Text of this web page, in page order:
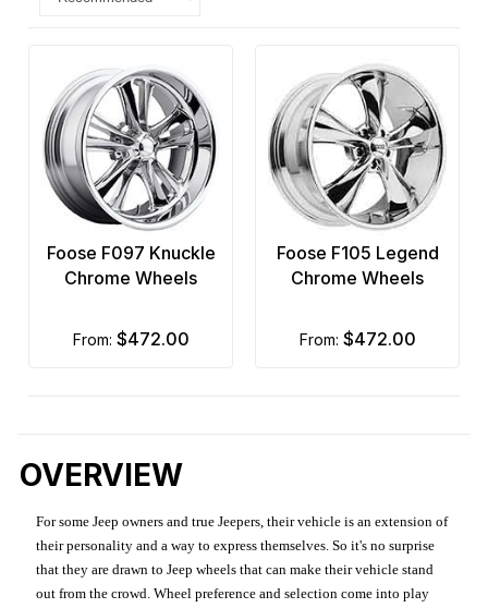
Foose F097 Knuckle
Chrome Wheels
from: $472.00
Foose F105 Legend
Chrome Wheels
from: $472.00
OVERVIEW
For some Jeep owners and true Jeepers, their vehicle is an extension of
their personality and a way to express themselves. So it's no surprise
that they are drawn to Jeep wheels that can make their vehicle stand
out from the crowd. Wheel preference and selection come into play